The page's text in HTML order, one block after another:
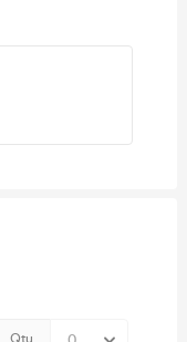
Qty